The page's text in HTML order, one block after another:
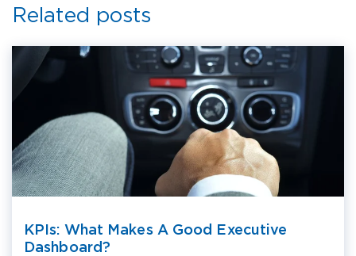
Related posts
KPIs: What Makes A Good Executive
Dashboard?